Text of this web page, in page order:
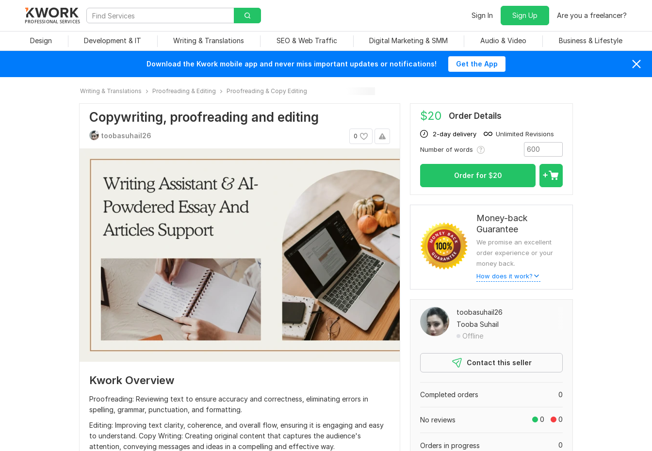
PROFESSIONAL SERVICES
Sign In Sign Up Are you a freelancer?
Design Development & IT Writing & Translations SEO & Web Traffic Digital Marketing & SMM Audio & Video Business & Lifestyle
Download the Kwork mobile app and never miss important updates or notifications! Get the App
Writing & Translations Proofreading & Editing Proofreading & Copy Editing
Copywriting, proofreading and editing
0
toobasuhail26
Kwork Overview
Proofreading: Reviewing text to ensure accuracy and correctness, eliminating errors in
spelling, grammar, punctuation, and formatting.
Editing: Improving text clarity, coherence, and overall flow, ensuring it is engaging and easy
to understand. Copy Writing: Creating original content that captures the audience's
attention, conveying messages and ideas in a compelling and effective way.
$20 Order Details
2-day delivery
Unlimited Revisions
Number of words
Order for $20
Money-back
Guarantee
We promise an excellent
order experience or your
money back.
How does it work?
toobasuhail26
Tooba Suhail
Offline
Contact this seller
0
Completed orders
0 0
No reviews
0
Orders in progress